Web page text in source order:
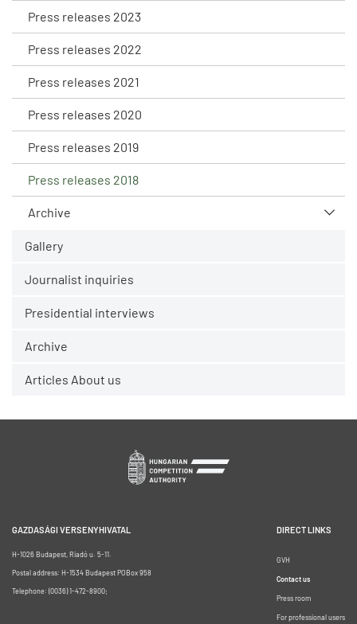
Press releases 2023
Press releases 2022
Press releases 2021
Press releases 2020
Press releases 2019
Press releases 2018
Archive
Gallery
Journalist inquiries
Presidential interviews
Archive
Articles About us
GAZDASÁGI VERSENYHIVATAL
H-1026 Budapest, Riadó u. 5-11.
Postal address: H-1534 Budapest POBox 958
Telephone: (0036) 1-472-8900;
DIRECT LINKS
GVH
Contact us
Press room
For professional users